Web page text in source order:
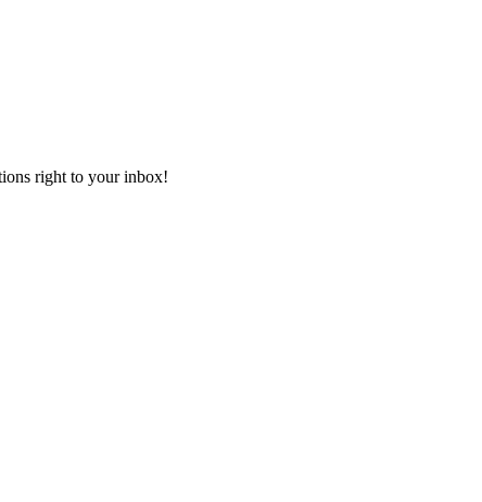
right to your inbox!